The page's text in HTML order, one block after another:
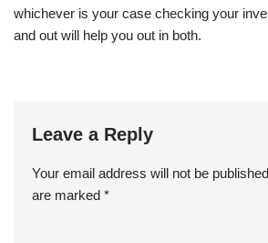
whichever is your case checking your
and out will help you out in both.
Leave a Reply
Your email address will not be
are marked *